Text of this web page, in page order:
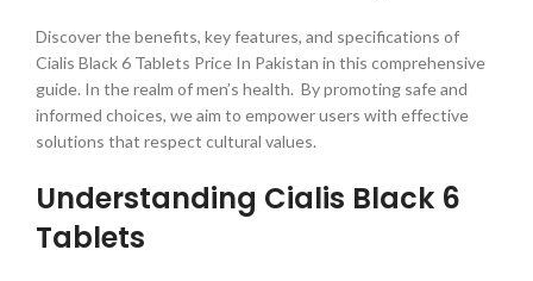
Discover the benefits, key features, and specifications of
Cialis Black 6 Tablets Price In Pakistan in this comprehensive
guide. In the realm of men’s health. By promoting safe and
informed choices, we aim to empower users with effective
solutions that respect cultural values.
Understanding Cialis Black 6
Tablets